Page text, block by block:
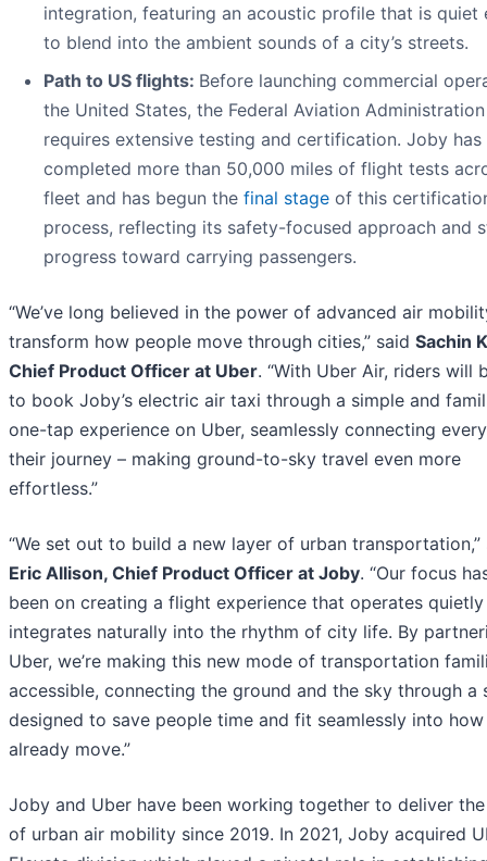
integration, featuring an acoustic profile that is quiet
to blend into the ambient sounds of a city’s streets.
Path to US flights: Before launching commercial
the United States, the Federal Aviation Administration
requires extensive testing and certification. Joby has
completed more than 50,000 miles of flight tests
fleet and has begun the final stage of this
process, reflecting its safety-focused approach and
progress toward carrying passengers.
“We’ve long believed in the power of advanced air
transform how people move through cities,” said Sachin
Chief Product Officer at Uber. “With Uber Air, riders will
to book Joby’s electric air taxi through a simple and
one-tap experience on Uber, seamlessly connecting
their journey – making ground-to-sky travel even more
effortless.”
“We set out to build a new layer of urban transportation,”
Eric Allison, Chief Product Officer at Joby. “Our focus
been on creating a flight experience that operates
integrates naturally into the rhythm of city life. By
Uber, we’re making this new mode of transportation
accessible, connecting the ground and the sky through a
designed to save people time and fit seamlessly into
already move.”
Joby and Uber have been working together to deliver
of urban air mobility since 2019. In 2021, Joby acquired